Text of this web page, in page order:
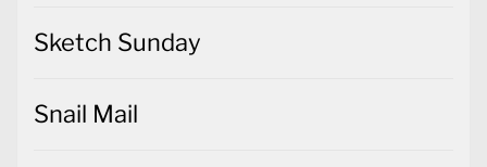
Sketch Sunday
Snail Mail